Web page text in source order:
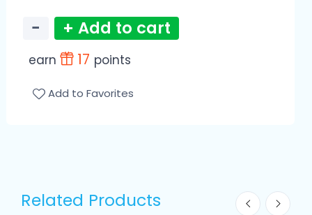
− + Add to cart
earn 17 points
Add to Favorites
Related Products